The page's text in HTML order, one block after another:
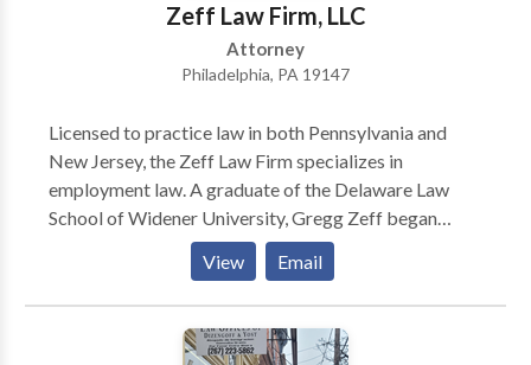
Zeff Law Firm, LLC
Attorney
Philadelphia, PA 19147
Licensed to practice law in both Pennsylvania and
New Jersey, the Zeff Law Firm specializes in
employment law. A graduate of the Delaware Law
School of Widener University, Gregg Zeff began
practicing law in 1988. Over more than thirty years in
practice, he has earned a reputation as an experienced
and aggressive lawyer. For all cases they handle, Zeff
lawyers will evaluate cases and explain legal options
to victims and their families. Employment law
View Email